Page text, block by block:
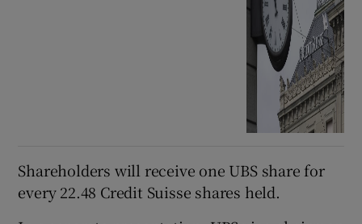
Shareholders will receive one UBS share for
every 22.48 Credit Suisse shares held.